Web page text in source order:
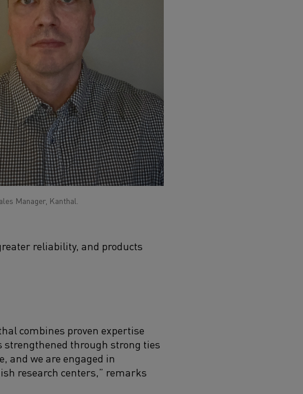
Manager, Kanthal.
reliability, and products
combines proven expertise
through strong ties
and we are engaged in
research centers,” remarks